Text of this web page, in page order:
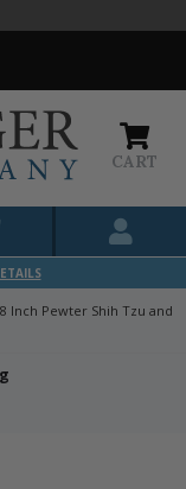
CART
Inch Pewter Shih Tzu and